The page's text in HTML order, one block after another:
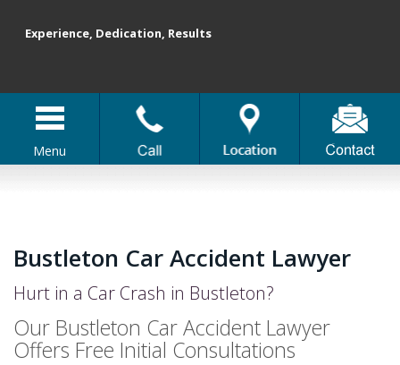
Menu
Experience, Dedication, Results
Bustleton Car Accident Lawyer
Hurt in a Car Crash in Bustleton?
Our Bustleton Car Accident Lawyer
Offers Free Initial Consultations